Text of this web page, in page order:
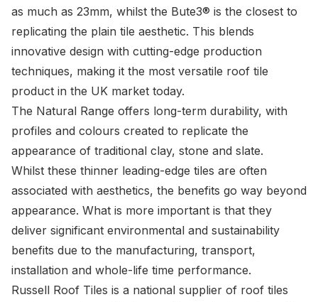
as much as 23mm, whilst the Bute3® is the closest to
replicating the plain tile aesthetic. This blends
innovative design with cutting-edge production
techniques, making it the most versatile roof tile
product in the UK market today.
The Natural Range offers long-term durability, with
profiles and colours created to replicate the
appearance of traditional clay, stone and slate.
Whilst these thinner leading-edge tiles are often
associated with aesthetics, the benefits go way beyond
appearance. What is more important is that they
deliver significant environmental and sustainability
benefits due to the manufacturing, transport,
installation and whole-life time performance.
Russell Roof Tiles is a national supplier of roof tiles